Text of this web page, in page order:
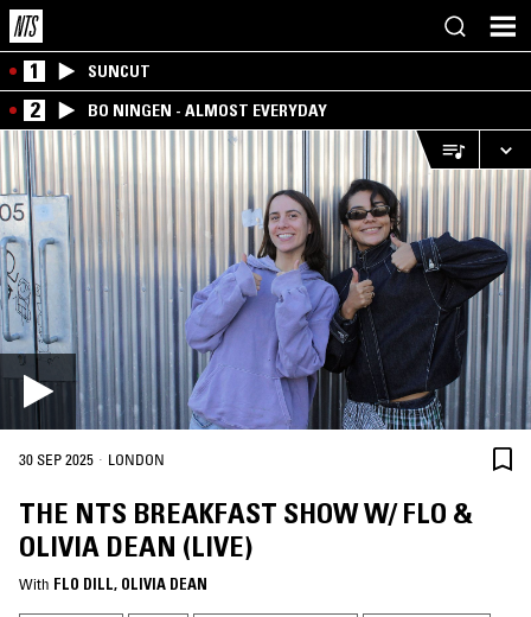
1 SUNCUT
2 BO NINGEN - ALMOST EVERYDAY
30 SEP 2025 · LONDON
THE NTS BREAKFAST SHOW W/ FLO &
OLIVIA DEAN (LIVE)
With FLO DILL, OLIVIA DEAN